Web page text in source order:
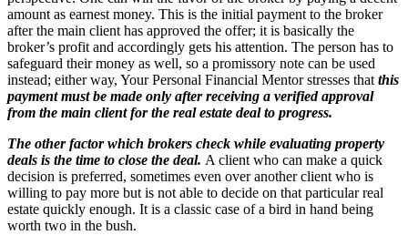
amount as earnest money. This is the initial payment to the broker
after the main client has approved the offer; it is basically the
broker’s profit and accordingly gets his attention. The person has to
safeguard their money as well, so a promissory note can be used
instead; either way, Your Personal Financial Mentor stresses that this
payment must be made only after receiving a verified approval
from the main client for the real estate deal to progress.
The other factor which brokers check while evaluating property
deals is the time to close the deal. A client who can make a quick
decision is preferred, sometimes even over another client who is
willing to pay more but is not able to decide on that particular real
estate quickly enough. It is a classic case of a bird in hand being
worth two in the bush.